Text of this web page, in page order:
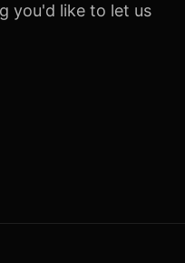
you'd like to let us